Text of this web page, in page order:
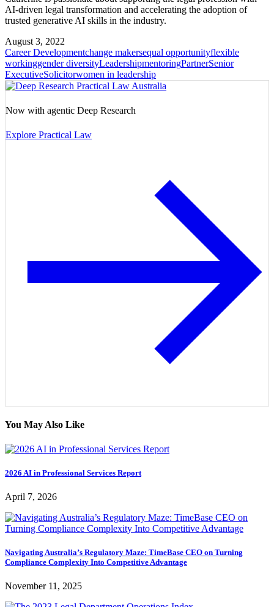
AI-driven legal transformation and accelerating the adoption of
trusted generative AI skills in the industry.
August 3, 2022
Career Developmentchange makersequal opportunityflexible
workinggender diversityLeadershipmentoringPartnerSenior
ExecutiveSolicitorwomen in leadership
Now with agentic Deep Research
Explore Practical Law
You May Also Like
2026 AI in Professional Services Report
April 7, 2026
Navigating Australia’s Regulatory Maze: TimeBase CEO on Turning
Compliance Complexity Into Competitive Advantage
November 11, 2025